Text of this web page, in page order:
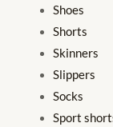
Shoes
Shorts
Skinners
Slippers
Socks
Sport